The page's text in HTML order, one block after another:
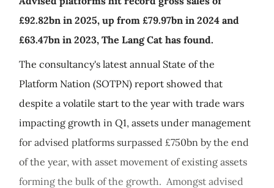
£92.82bn in 2025, up from £79.97bn in 2024 and
£63.47bn in 2023, The Lang Cat has found.
The consultancy's latest annual State of the
Platform Nation (SOTPN) report showed that
despite a volatile start to the year with trade wars
impacting growth in Q1, assets under management
for advised platforms surpassed £750bn by the end
of the year, with asset movement of existing assets
forming the bulk of the growth. Amongst advised